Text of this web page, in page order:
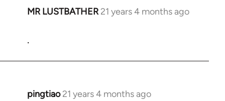
libcom.org
MR LUSTBATHER 21 years 4 months ago
In
.
pingtiao 21 years 4 months ago
In